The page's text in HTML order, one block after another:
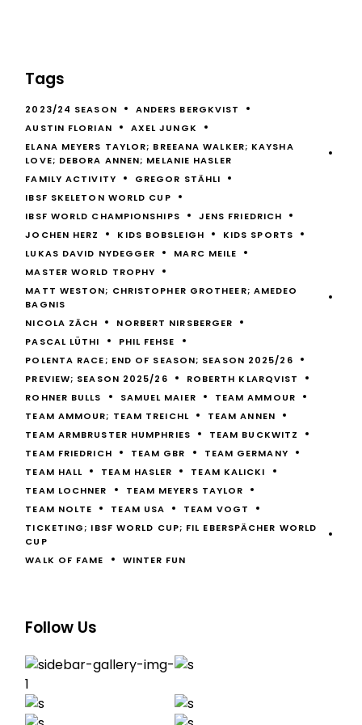
Tags
2023/24 SEASON
ANDERS BERGKVIST
AUSTIN FLORIAN
AXEL JUNGK
ELANA MEYERS TAYLOR; BREEANA WALKER; KAYSHA
LOVE; DEBORA ANNEN; MELANIE HASLER
FAMILY ACTIVITY
GREGOR STÄHLI
IBSF SKELETON WORLD CUP
IBSF WORLD CHAMPIONSHIPS
JENS FRIEDRICH
JOCHEN HERZ
KIDS BOBSLEIGH
KIDS SPORTS
LUKAS DAVID NYDEGGER
MARC MEILE
MASTER WORLD TROPHY
MATT WESTON; CHRISTOPHER GROTHEER; AMEDEO
BAGNIS
NICOLA ZÄCH
NORBERT NIRSBERGER
PASCAL LÜTHI
PHIL FEHSE
POLENTA RACE; END OF SEASON; SEASON 2025/26
PREVIEW; SEASON 2025/26
ROBERTH KLARQVIST
ROHNER BULLS
SAMUEL MAIER
TEAM AMMOUR
TEAM AMMOUR; TEAM TREICHL
TEAM ANNEN
TEAM ARMBRUSTER HUMPHRIES
TEAM BUCKWITZ
TEAM FRIEDRICH
TEAM GBR
TEAM GERMANY
TEAM HALL
TEAM HASLER
TEAM KALICKI
TEAM LOCHNER
TEAM MEYERS TAYLOR
TEAM NOLTE
TEAM USA
TEAM VOGT
TICKETING; IBSF WORLD CUP; FIL EBERSPÄCHER WORLD
CUP
WALK OF FAME
WINTER FUN
Follow Us